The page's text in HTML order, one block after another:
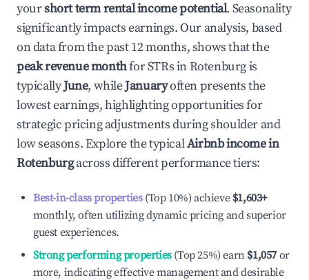
yourshort term rental income potential. Seasonality
significantly impacts earnings. Our analysis, based
on data from the past 12 months, shows that the
peak revenue monthfor STRs inRotenburgis
typicallyJune, whileJanuaryoften presents the
lowest earnings, highlighting opportunities for
strategic pricing adjustments during shoulder and
low seasons. Explore the typicalAirbnb income in
Rotenburgacross different performance tiers:
Best-in-class properties(Top 10%) achieve $1,603+
monthly, often utilizing dynamic pricing and superior
guest experiences.
Strong performing properties(Top 25%) earn $1,057 or
more, indicating effective management and desirable